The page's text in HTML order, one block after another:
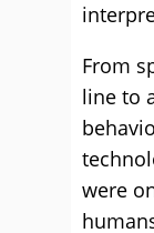
From
line to
were